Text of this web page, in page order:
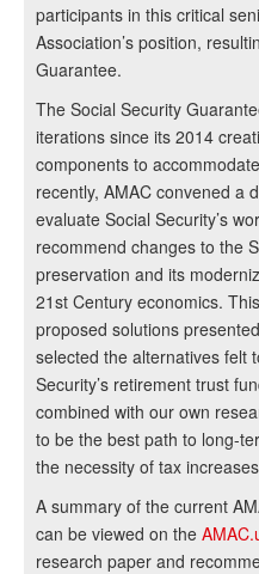
participants in this critical
Association’s position,
Guarantee.
The Social Security
iterations since its 2014
components to
recently, AMAC convened a
evaluate Social Security’s
recommend changes to the
preservation and its
21st Century economics.
proposed solutions
selected the alternatives felt
Security’s retirement trust
combined with our own
to be the best path to long-
the necessity of tax
A summary of the current
can be viewed on the
research paper and